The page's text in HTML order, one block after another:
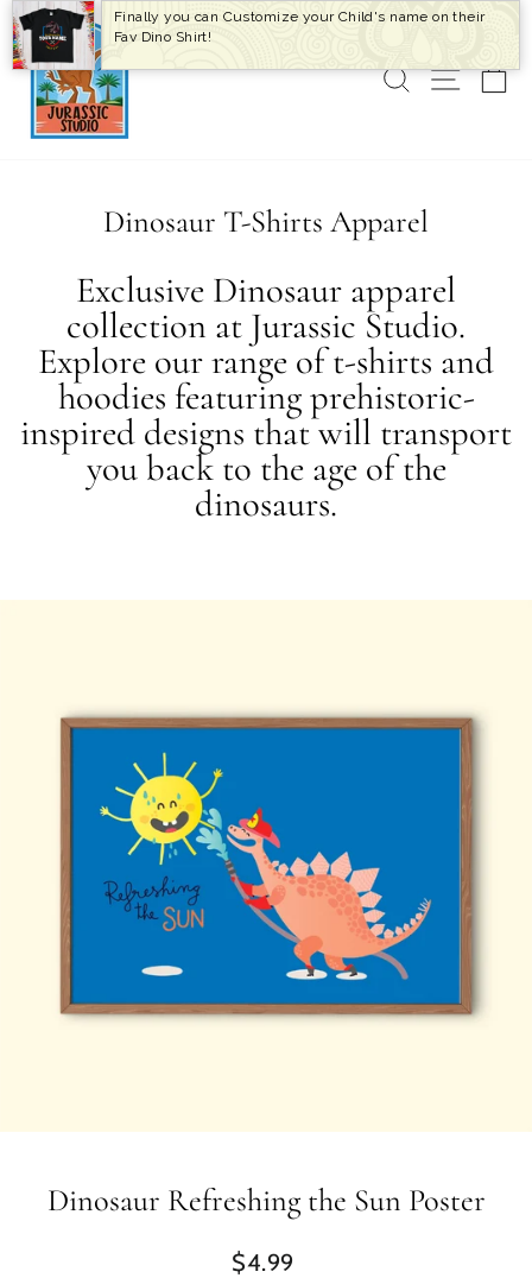
Skip
to
content
SEARCH
SITE
Dinosaur T-Shirts Apparel
Exclusive Dinosaur apparel
collection at Jurassic Studio.
Explore our range of t-shirts and
hoodies featuring prehistoric-
inspired designs that will transport
you back to the age of the
dinosaurs.
Dinosaur Refreshing the Sun Poster
Regular
$4.99
Finally you can Customize your Child's name on their
Fav Dino Shirt!